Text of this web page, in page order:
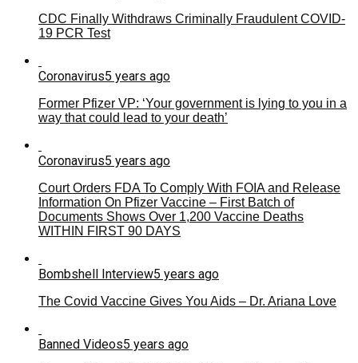
CDC Finally Withdraws Criminally Fraudulent COVID-
19 PCR Test
Coronavirus5 years ago
Former Pfizer VP: ‘Your government is lying to you in a
way that could lead to your death’
Coronavirus5 years ago
Court Orders FDA To Comply With FOIA and Release
Information On Pfizer Vaccine – First Batch of
Documents Shows Over 1,200 Vaccine Deaths
WITHIN FIRST 90 DAYS
Bombshell Interview5 years ago
The Covid Vaccine Gives You Aids – Dr. Ariana Love
Banned Videos5 years ago